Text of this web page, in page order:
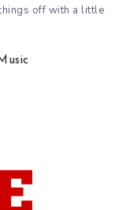
off with a little
Music